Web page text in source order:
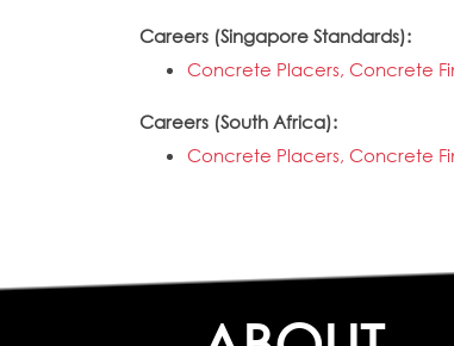
Careers (Singapore Standards):
Concrete Placers, Concrete
Careers (South Africa):
Concrete Placers, Concrete